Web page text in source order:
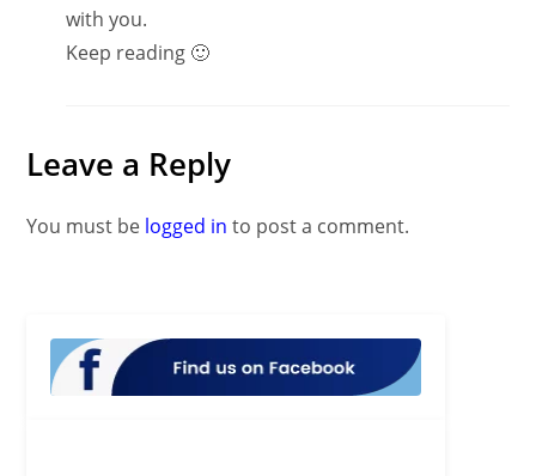
with you.
Keep reading 🙂
Leave a Reply
You must be logged in to post a comment.